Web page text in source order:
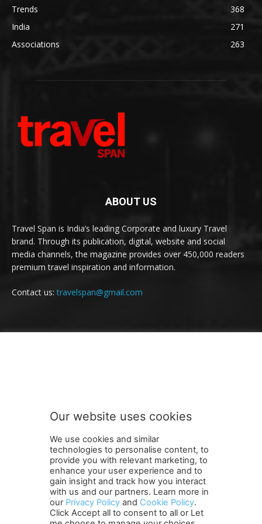
Trends
368
India
271
Associations
263
ABOUT US
Travel Span is India’s leading Corporate and luxury Travel
brand. Through its publication, digital, website and social
media channels, the magazine provides over 450,000 readers
premium travel inspiration and information.
Contact us:travelspan@gmail.com
Terms and Conditions Contact Us Careers
Newsletter
Subscribe
Cookie policy About Us
Privacy Policy
Shipping and Delivery Policy
Our website uses cookies
We use cookies and similar
technologies to personalise content, to
provide you with relevant marketing, to
enhance your user experience and to
gain insight and track how you interact
with us and our partners. Learn more in
our Privacy Policy and Cookie Policy.
Click Accept all to consent to all or Let